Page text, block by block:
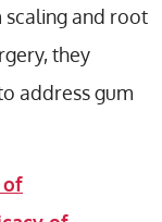
scaling and root
they
address gum
of